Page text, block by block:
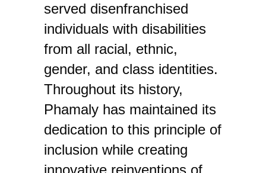
served disenfranchised
individuals with disabilities
from all racial, ethnic,
gender, and class identities.
Throughout its history,
Phamaly has maintained its
dedication to this principle of
inclusion while creating